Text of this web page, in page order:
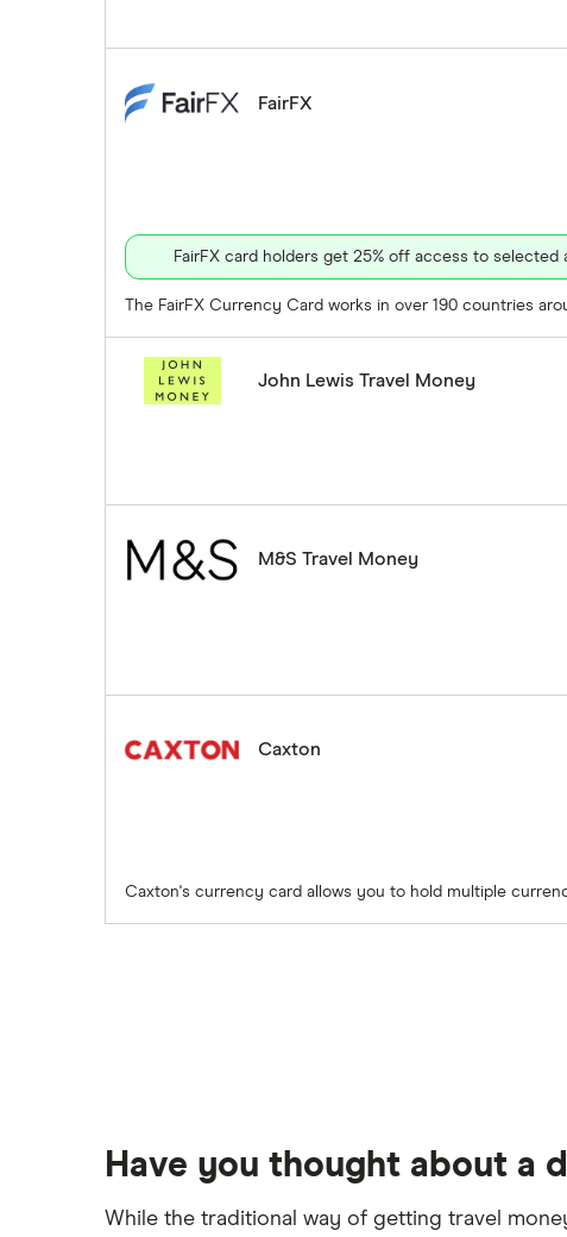
FairFX
FairFX card holders get 25% off access to selected
The FairFX Currency Card works in over 190 countries
John Lewis Travel Money
M&S Travel Money
Caxton
Caxton's currency card allows you to hold multiple
Have you thought about a
While the traditional way of getting travel